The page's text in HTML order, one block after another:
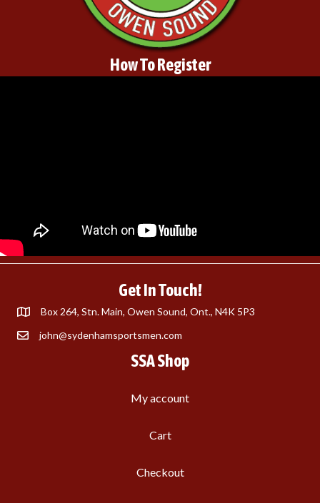
How To Register
Get In Touch!
Box 264, Stn. Main, Owen Sound, Ont., N4K 5P3
john@sydenhamsportsmen.com
SSA Shop
My account
Cart
Checkout